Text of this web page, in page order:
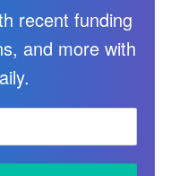
recent funding
and more with